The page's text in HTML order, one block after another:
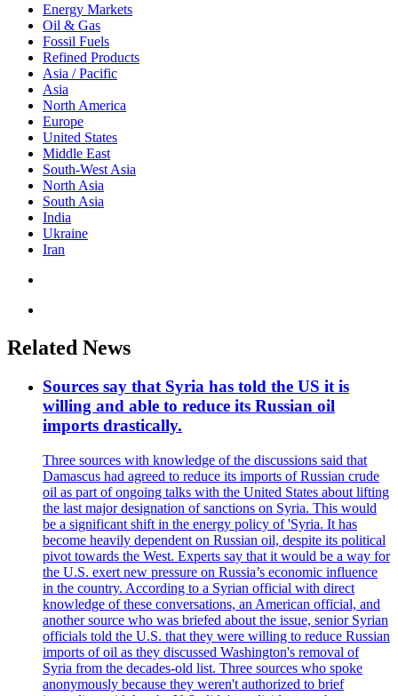
Energy Markets
Oil & Gas
Fossil Fuels
Refined Products
Asia / Pacific
Asia
North America
Europe
United States
Middle East
South-West Asia
North Asia
South Asia
India
Ukraine
Iran
Related News
Sources say that Syria has told the US it is
willing and able to reduce its Russian oil
imports drastically.
Three sources with knowledge of the discussions said that
Damascus had agreed to reduce its imports of Russian crude
oil as part of ongoing talks with the United States about lifting
the last major designation of sanctions on Syria. This would
be a significant shift in the energy policy of 'Syria. It has
become heavily dependent on Russian oil, despite its political
pivot towards the West. Experts say that it would be a way for
the U.S. exert new pressure on Russia’s economic influence
in the country. According to a Syrian official with direct
knowledge of these conversations, an American official, and
another source who was briefed about the issue, senior Syrian
officials told the U.S. that they were willing to reduce Russian
imports of oil as they discussed Washington's removal of
Syria from the decades-old list. Three sources who spoke
anonymously because they weren't authorized to brief